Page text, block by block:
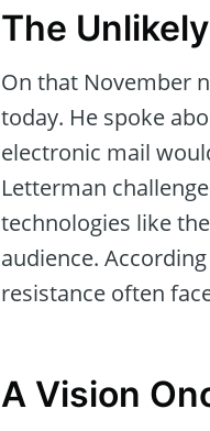
The
On that November
today. He spoke
electronic mail
Letterman
technologies like
audience.
resistance often
A Vision